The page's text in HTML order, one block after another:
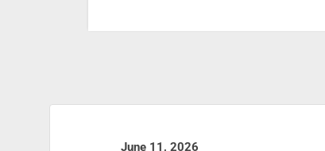
June 11, 2026